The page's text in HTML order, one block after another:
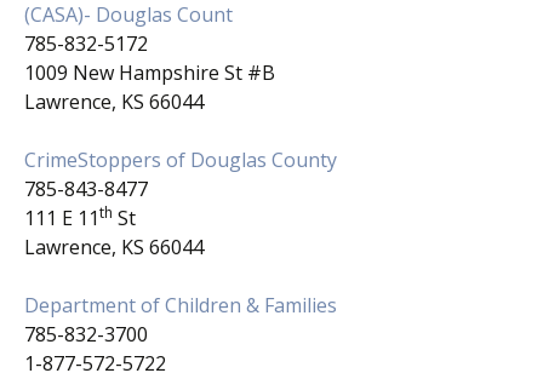
(CASA)- Douglas Count
785-832-5172
1009 New Hampshire St #B
Lawrence, KS 66044
CrimeStoppers of Douglas County
785-843-8477
111 E 11th St
Lawrence, KS 66044
Department of Children & Families
785-832-3700
1-877-572-5722